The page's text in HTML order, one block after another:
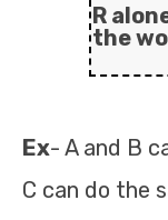
R
the
Ex- A and B
C can do the